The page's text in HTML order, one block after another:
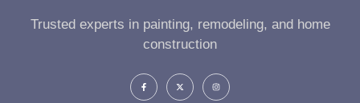
Trusted experts in painting, remodeling, and home
construction